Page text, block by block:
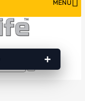
MENU
Search